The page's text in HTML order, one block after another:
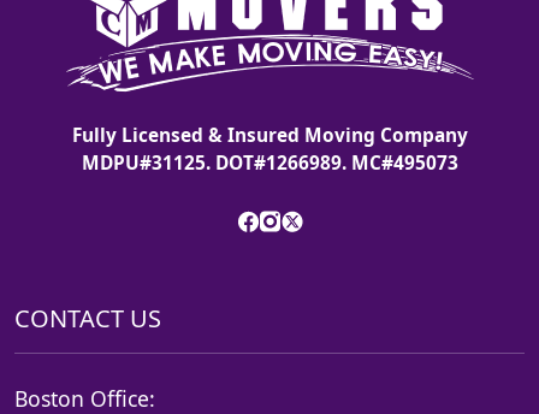
Fully Licensed & Insured Moving Company
MDPU#31125. DOT#1266989. MC#495073
CONTACT US
Boston Office: